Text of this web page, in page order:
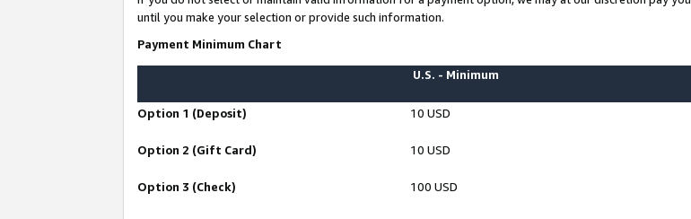
until you make your selection or provide such information.
Payment Minimum Chart
U.S. - Minimum
Option 1 (Deposit) 10 USD
Option 2 (Gift Card) 10 USD
Option 3 (Check) 100 USD